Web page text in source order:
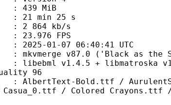
MiB
25 s
kb/s
FPS
06:40:41 UTC
v87.0 ('Black as the
+ libmatroska v1.7.1 /
96
/ AurulentSans-
/ Colored Crayons.ttf /